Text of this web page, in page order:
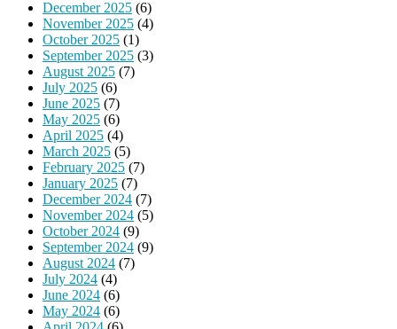
December 2025 (6)
November 2025 (4)
October 2025 (1)
September 2025 (3)
August 2025 (7)
July 2025 (6)
June 2025 (7)
May 2025 (6)
April 2025 (4)
March 2025 (5)
February 2025 (7)
January 2025 (7)
December 2024 (7)
November 2024 (5)
October 2024 (9)
September 2024 (9)
August 2024 (7)
July 2024 (4)
June 2024 (6)
May 2024 (6)